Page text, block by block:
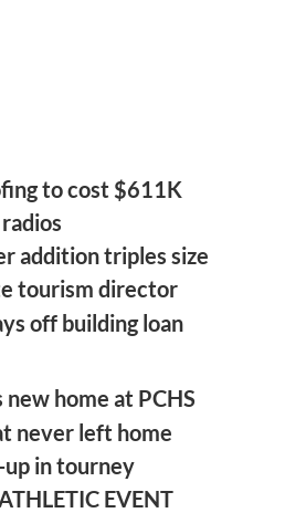
to cost $611K
addition triples size
tourism director
off building loan
home at PCHS
never left home
in tourney
EVENT